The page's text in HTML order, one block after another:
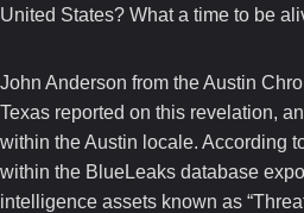
United States? What a time to be
John Anderson from the Austin
Texas reported on this revelation,
within the Austin locale. According
within the BlueLeaks database
intelligence assets known as